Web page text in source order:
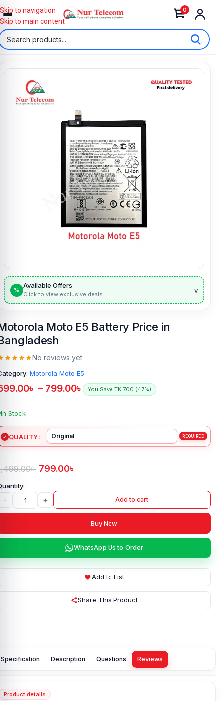
0
Skip to navigation
Skip to main content
%
Available Offers
Click to view exclusive deals v
Moto E5 Battery Price in
No reviews yet
Motorola Moto E5
৳ – 799.00৳ You Save TK.700 (47%)
In Stock
QUALITY
৳ 799.00৳
- + Add to cart
Buy Now
WhatsApp Us to Order
Add to List
Share This Product
Specification Description Questions Reviews
Product details